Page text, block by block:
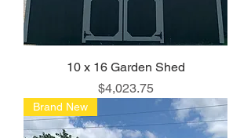
10 x 16 Garden Shed
Price
$4,023.75
Brand New